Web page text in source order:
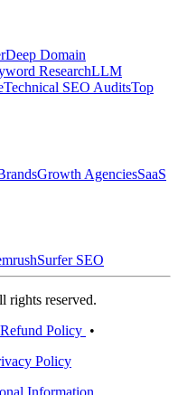
Deep Domain
ResearchLLM
Technical SEO AuditsTop
Growth AgenciesSaaS
Surfer SEO
rights reserved.
Refund Policy •
Policy
Information